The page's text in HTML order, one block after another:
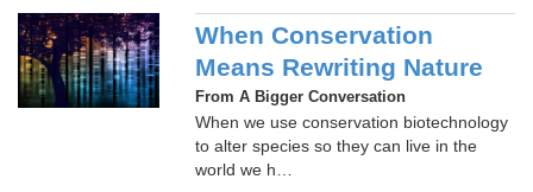
When Conservation
Means Rewriting Nature
From A Bigger Conversation
When we use conservation biotechnology
to alter species so they can live in the
world we h…